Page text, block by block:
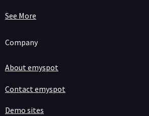
See More
Company
About emyspot
Contact emyspot
Demo sites